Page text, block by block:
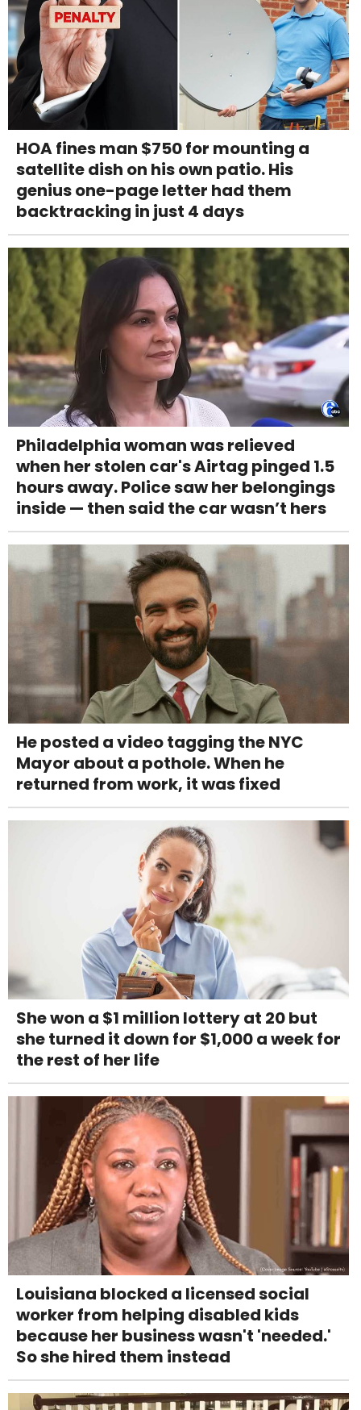
HOA fines man $750 for mounting a
satellite dish on his own patio. His
genius one-page letter had them
backtracking in just 4 days
Philadelphia woman was relieved
when her stolen car's Airtag pinged 1.5
hours away. Police saw her belongings
inside — then said the car wasn’t hers
He posted a video tagging the NYC
Mayor about a pothole. When he
returned from work, it was fixed
She won a $1 million lottery at 20 but
she turned it down for $1,000 a week for
the rest of her life
Louisiana blocked a licensed social
worker from helping disabled kids
because her business wasn't 'needed.'
So she hired them instead